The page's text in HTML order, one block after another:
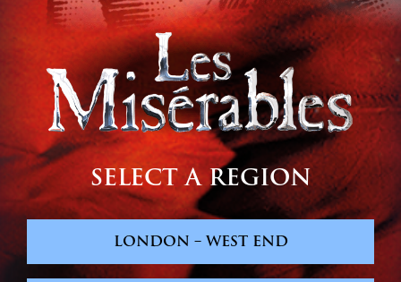
SELECT A REGION
LONDON – WEST END